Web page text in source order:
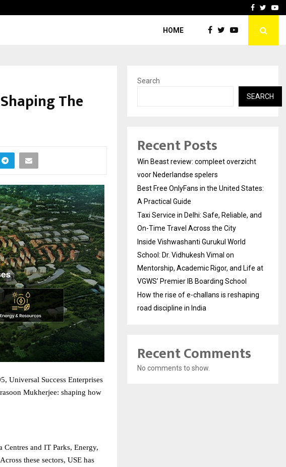
Taxi Service in Delhi:
Facebook
HOME
The
Universal Success Enterprises
Mukherjee: shaping how
Centres and IT Parks, Energy,
these sectors, USE has
Search
SEARCH
Recent Posts
Win Beast review: compleet overzicht
voor Nederlandse spelers
Best Free OnlyFans in the United States:
A Practical Guide
Taxi Service in Delhi: Safe, Reliable, and
On-Time Travel Across the City
Inside Vishwashanti Gurukul World
School: Dr. Vidhukesh Vimal on
Mentorship, Academic Rigor, and Life at
VGWS’ Premier IB Boarding School
How the rise of e-challans is reshaping
road discipline in India
Recent Comments
No comments to show.